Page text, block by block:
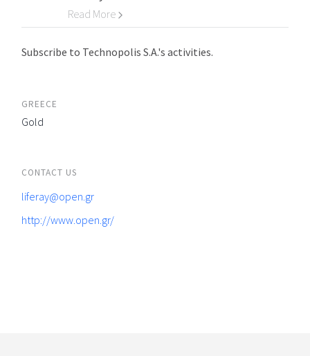
Read More
Subscribe to Technopolis S.A.'s activities.
GREECE
Gold
CONTACT US
liferay@open.gr
http://www.open.gr/